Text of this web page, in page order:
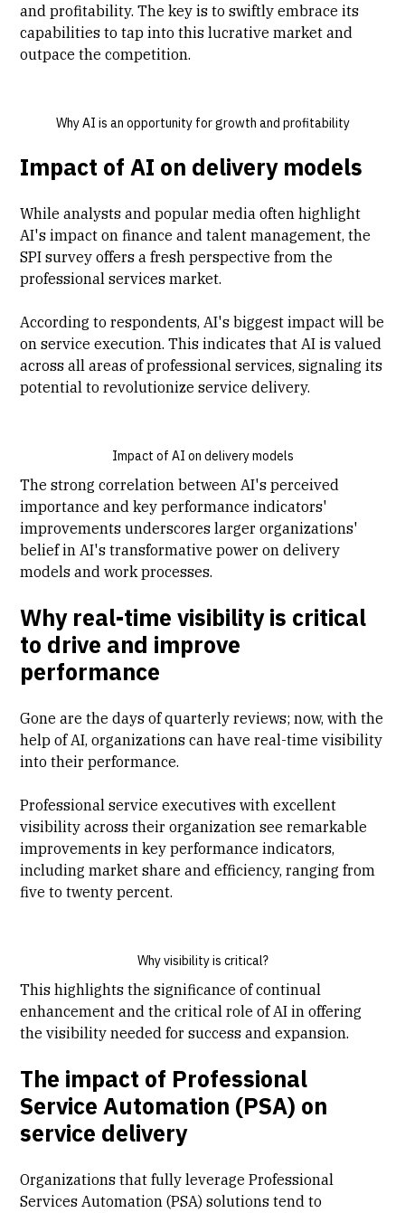
and profitability. The key is to swiftly embrace its
capabilities to tap into this lucrative market and
outpace the competition.
Why AI is an opportunity for growth and profitability
Impact of AI on delivery models
While analysts and popular media often highlight
AI's impact on finance and talent management, the
SPI survey offers a fresh perspective from the
professional services market.
According to respondents, AI's biggest impact will be
on service execution. This indicates that AI is valued
across all areas of professional services, signaling its
potential to revolutionize service delivery.
Impact of AI on delivery models
The strong correlation between AI's perceived
importance and key performance indicators'
improvements underscores larger organizations'
belief in AI's transformative power on delivery
models and work processes.
Why real-time visibility is critical
to drive and improve
performance
Gone are the days of quarterly reviews; now, with the
help of AI, organizations can have real-time visibility
into their performance.
Professional service executives with excellent
visibility across their organization see remarkable
improvements in key performance indicators,
including market share and efficiency, ranging from
five to twenty percent.
Why visibility is critical?
This highlights the significance of continual
enhancement and the critical role of AI in offering
the visibility needed for success and expansion.
The impact of Professional
Service Automation (PSA) on
service delivery
Organizations that fully leverage Professional
Services Automation (PSA) solutions tend to